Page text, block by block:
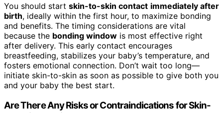
You should start skin-to-skin contact immediately after
birth, ideally within the first hour, to maximize bonding
and benefits. The timing considerations are vital
because the bonding window is most effective right
after delivery. This early contact encourages
breastfeeding, stabilizes your baby’s temperature, and
fosters emotional connection. Don’t wait too long—
initiate skin-to-skin as soon as possible to give both you
and your baby the best start.
Are There Any Risks or Contraindications for Skin-